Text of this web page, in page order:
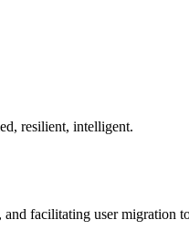
resilient, intelligent.
and facilitating user